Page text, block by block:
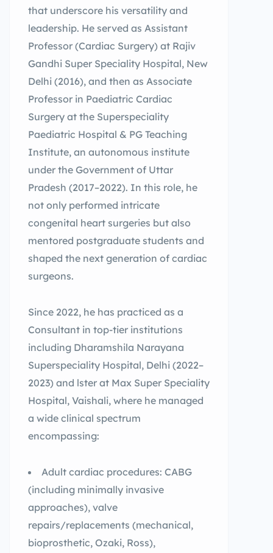
that underscore his versatility and
leadership. He served as Assistant
Professor (Cardiac Surgery) at Rajiv
Gandhi Super Speciality Hospital, New
Delhi (2016), and then as Associate
Professor in Paediatric Cardiac
Surgery at the Superspeciality
Paediatric Hospital & PG Teaching
Institute, an autonomous institute
under the Government of Uttar
Pradesh (2017–2022). In this role, he
not only performed intricate
congenital heart surgeries but also
mentored postgraduate students and
shaped the next generation of cardiac
surgeons.
Since 2022, he has practiced as a
Consultant in top-tier institutions
including Dharamshila Narayana
Superspeciality Hospital, Delhi (2022–
2023) and lster at Max Super Speciality
Hospital, Vaishali, where he managed
a wide clinical spectrum
encompassing:
Adult cardiac procedures: CABG
(including minimally invasive
approaches), valve
repairs/replacements (mechanical,
bioprosthetic, Ozaki, Ross),